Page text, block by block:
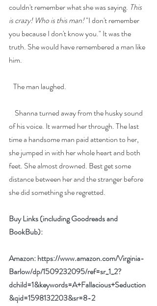
couldn't remember what she was saying. This
is crazy! Who is this man! "I don't remember
you because I don't know you." It was the
truth. She would have remembered a man like
him.
   The man laughed.
of his voice. It warmed her through. The last
time a handsome man paid attention to her,
she jumped in with her whole heart and both
feet. She almost drowned. Best get some
distance between her and the stranger before
she did something she regretted.
Buy Links (including Goodreads and
BookBub):
Amazon: https://www.amazon.com/Virginia-
Barlow/dp/1509232095/ref=sr_1_2?
dchild=1&keywords=A+Fallacious+Seduction
&qid=1598132203&sr=8-2